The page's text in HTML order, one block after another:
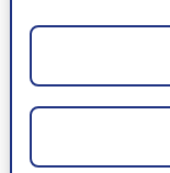
features you
new fitness
accurately
running,
If so, then you